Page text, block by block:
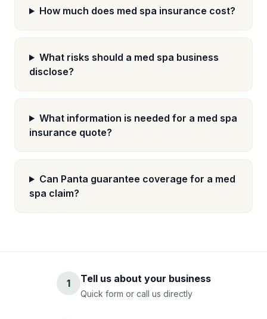
How much does med spa insurance cost?
What risks should a med spa business
disclose?
What information is needed for a med spa
insurance quote?
Can Panta guarantee coverage for a med
spa claim?
1 Tell us about your business
Quick form or call us directly